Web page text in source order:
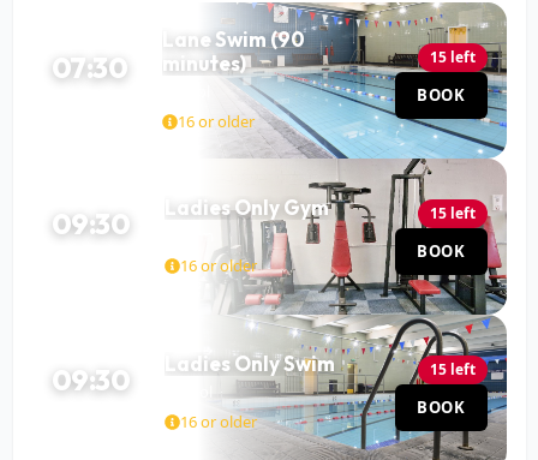
07:30
Lane Swim (90
minutes)
16 or older
15 left
BOOK
09:30 Ladies Only Gym
16 or older
15 left
BOOK
09:30 Ladies Only Swim
16 or older
15 left
BOOK